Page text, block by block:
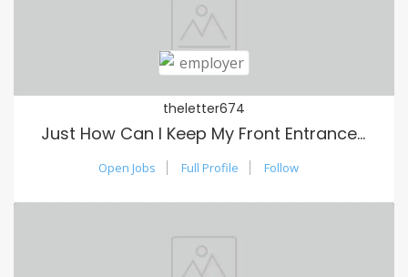
theletter674
Just How Can I Keep My Front Entrance Clean?
Open Jobs Full Profile Follow